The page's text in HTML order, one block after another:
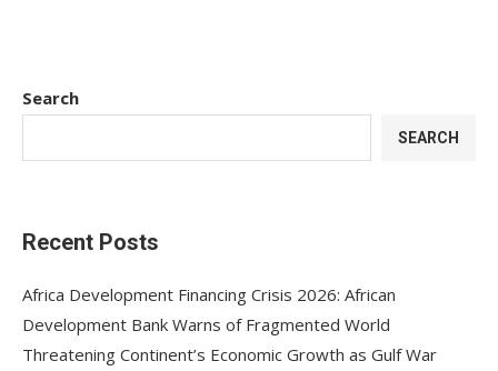
Search
SEARCH
Recent Posts
Africa Development Financing Crisis 2026: African
Development Bank Warns of Fragmented World
Threatening Continent’s Economic Growth as Gulf War